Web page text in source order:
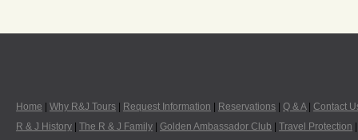
Home Why R&J Tours Request Information Reservations Q & A| Contact
R & J History
The R & J Family Golden Ambassador Club Travel Protection